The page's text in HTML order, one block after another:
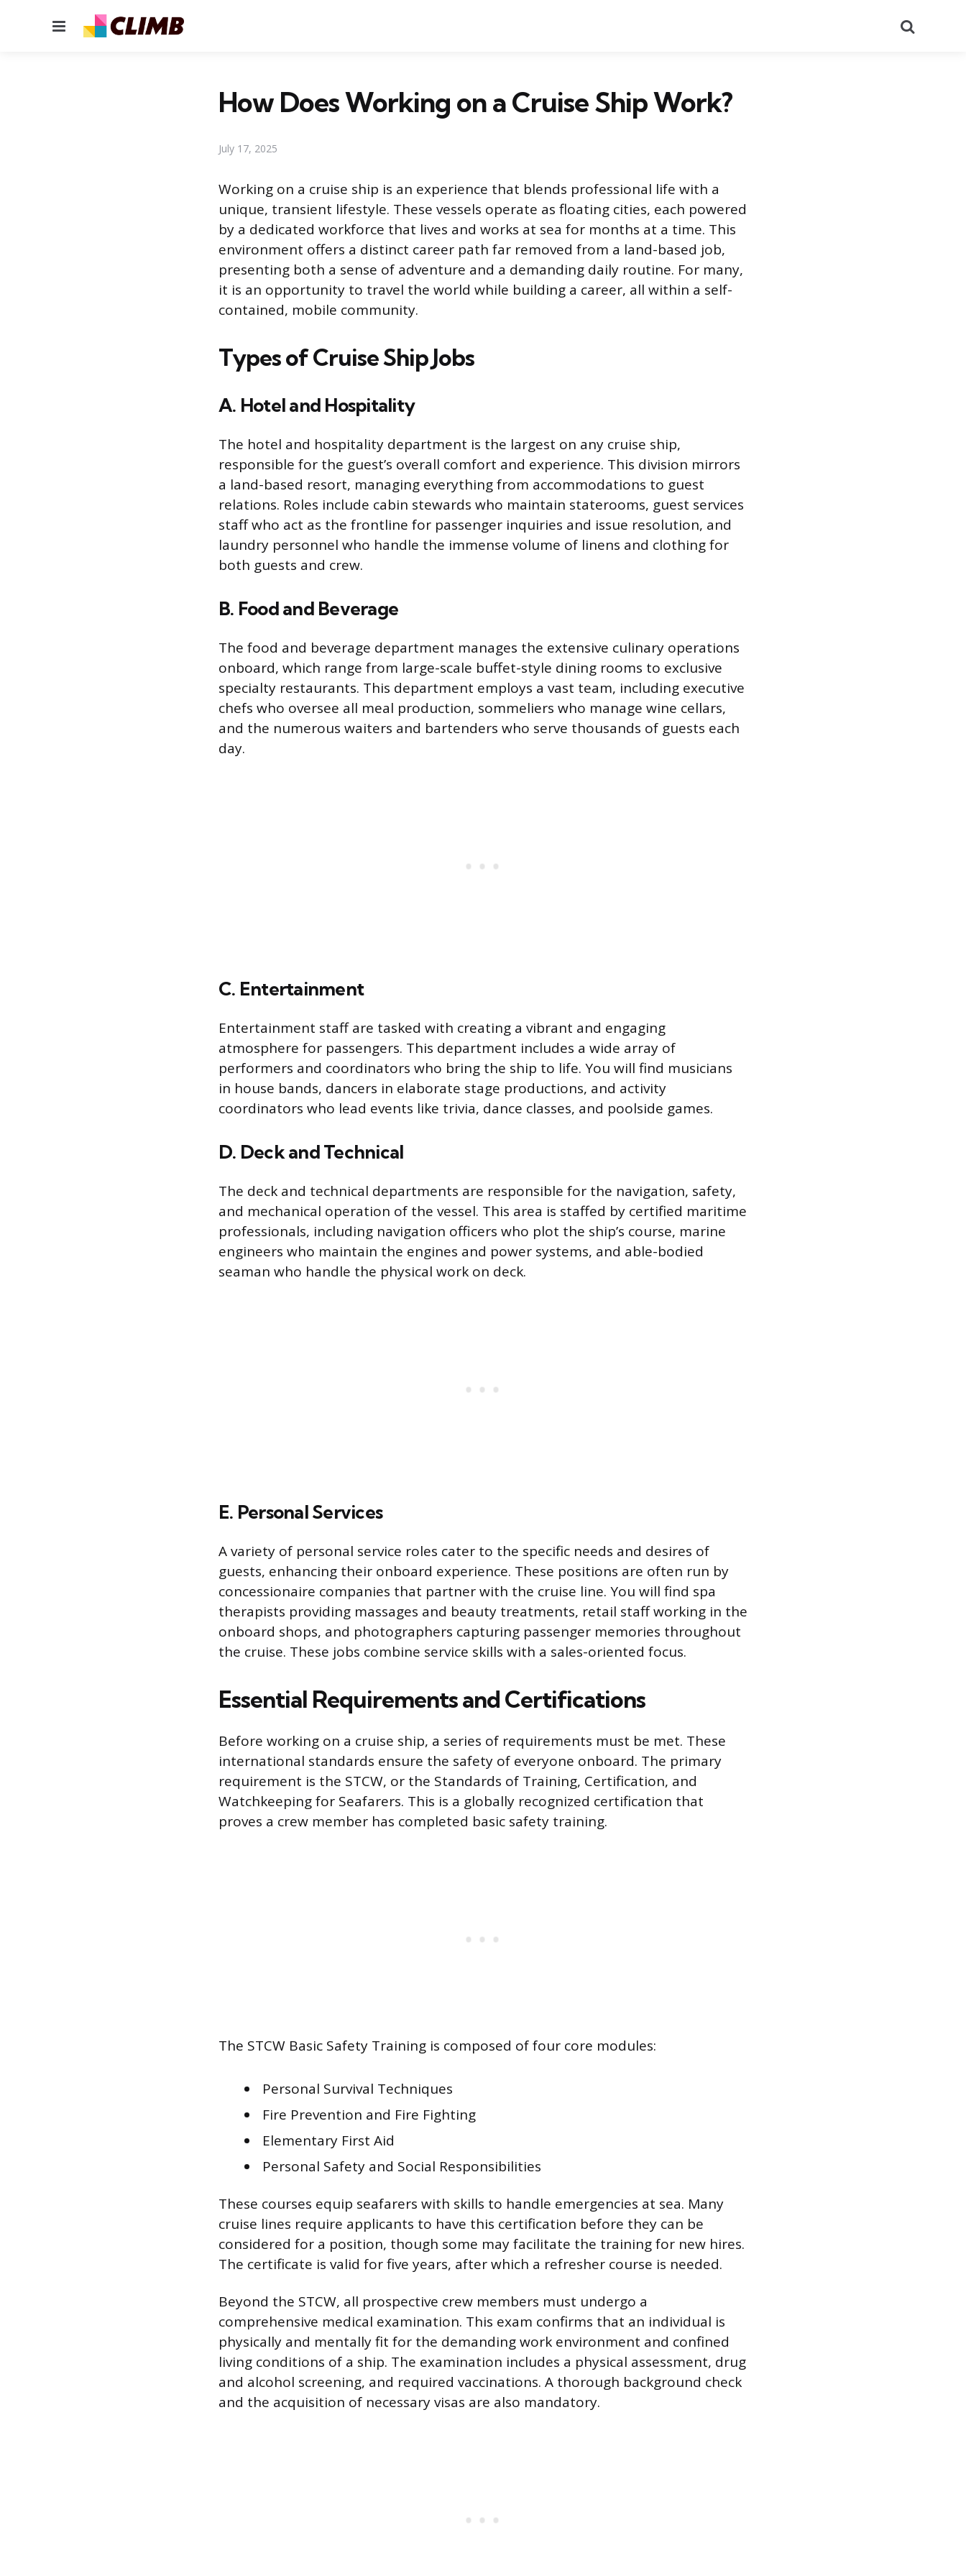
Menu
How Does Working on a Cruise Ship Work?
July 17, 2025
Working on a cruise ship is an experience that blends professional life with a
unique, transient lifestyle. These vessels operate as floating cities, each powered
by a dedicated workforce that lives and works at sea for months at a time. This
environment offers a distinct career path far removed from a land-based job,
presenting both a sense of adventure and a demanding daily routine. For many,
it is an opportunity to travel the world while building a career, all within a self-
contained, mobile community.
Types of Cruise Ship Jobs
A. Hotel and Hospitality
The hotel and hospitality department is the largest on any cruise ship,
responsible for the guest’s overall comfort and experience. This division mirrors
a land-based resort, managing everything from accommodations to guest
relations. Roles include cabin stewards who maintain staterooms, guest services
staff who act as the frontline for passenger inquiries and issue resolution, and
laundry personnel who handle the immense volume of linens and clothing for
both guests and crew.
B. Food and Beverage
The food and beverage department manages the extensive culinary operations
onboard, which range from large-scale buffet-style dining rooms to exclusive
specialty restaurants. This department employs a vast team, including executive
chefs who oversee all meal production, sommeliers who manage wine cellars,
and the numerous waiters and bartenders who serve thousands of guests each
day.
C. Entertainment
Entertainment staff are tasked with creating a vibrant and engaging
atmosphere for passengers. This department includes a wide array of
performers and coordinators who bring the ship to life. You will find musicians
in house bands, dancers in elaborate stage productions, and activity
coordinators who lead events like trivia, dance classes, and poolside games.
D. Deck and Technical
The deck and technical departments are responsible for the navigation, safety,
and mechanical operation of the vessel. This area is staffed by certified maritime
professionals, including navigation officers who plot the ship’s course, marine
engineers who maintain the engines and power systems, and able-bodied
seaman who handle the physical work on deck.
E. Personal Services
A variety of personal service roles cater to the specific needs and desires of
guests, enhancing their onboard experience. These positions are often run by
concessionaire companies that partner with the cruise line. You will find spa
therapists providing massages and beauty treatments, retail staff working in the
onboard shops, and photographers capturing passenger memories throughout
the cruise. These jobs combine service skills with a sales-oriented focus.
Essential Requirements and Certifications
Before working on a cruise ship, a series of requirements must be met. These
international standards ensure the safety of everyone onboard. The primary
requirement is the STCW, or the Standards of Training, Certification, and
Watchkeeping for Seafarers. This is a globally recognized certification that
proves a crew member has completed basic safety training.
The STCW Basic Safety Training is composed of four core modules:
Personal Survival Techniques
Fire Prevention and Fire Fighting
Elementary First Aid
Personal Safety and Social Responsibilities
These courses equip seafarers with skills to handle emergencies at sea. Many
cruise lines require applicants to have this certification before they can be
considered for a position, though some may facilitate the training for new hires.
The certificate is valid for five years, after which a refresher course is needed.
Beyond the STCW, all prospective crew members must undergo a
comprehensive medical examination. This exam confirms that an individual is
physically and mentally fit for the demanding work environment and confined
living conditions of a ship. The examination includes a physical assessment, drug
and alcohol screening, and required vaccinations. A thorough background check
and the acquisition of necessary visas are also mandatory.